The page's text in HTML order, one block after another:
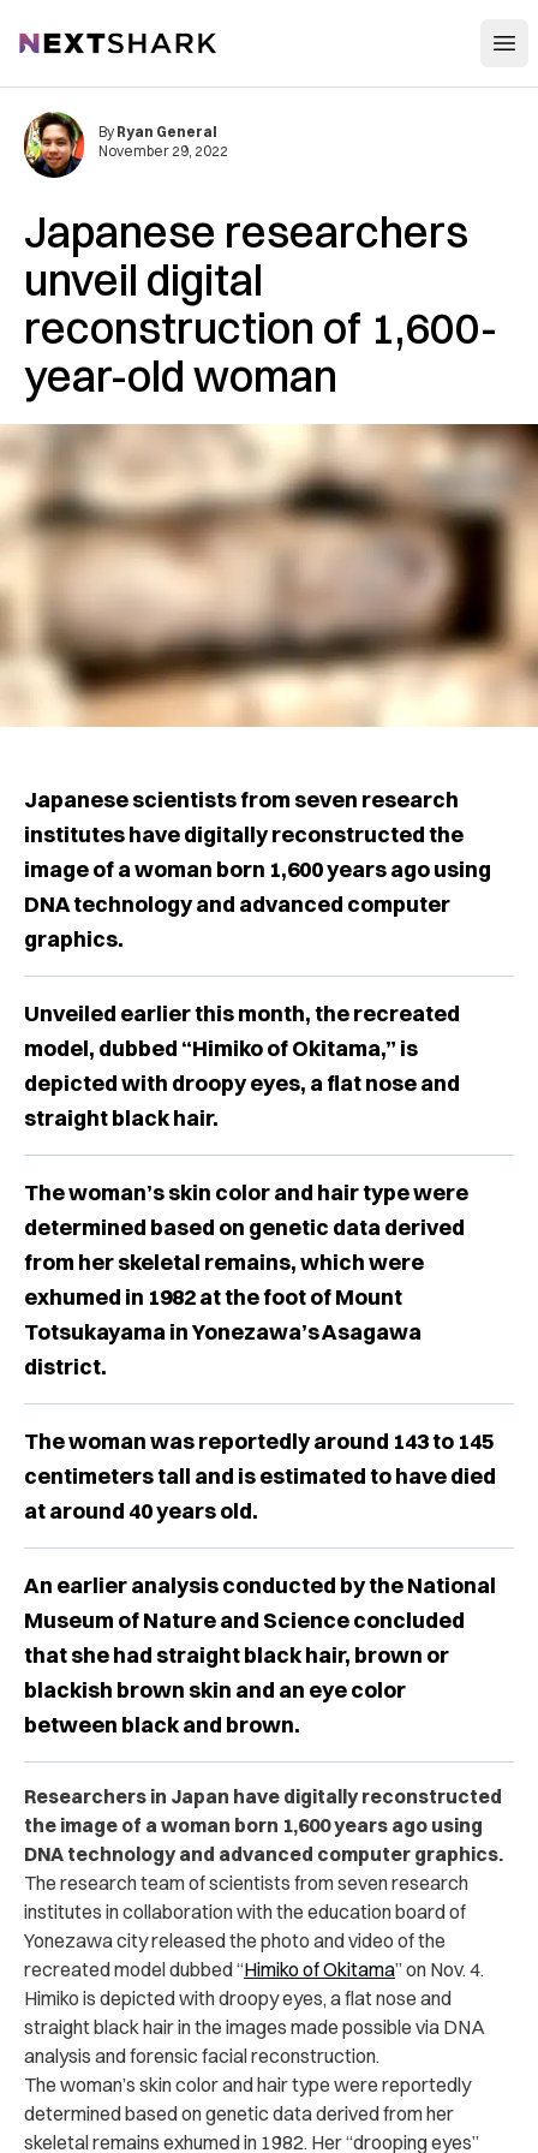
NextShark
Japanese researchers
unveil digital
reconstruction of 1,600-
year-old woman
By Ryan General
November 29, 2022
Japanese scientists from seven research
institutes have digitally reconstructed the
image of a woman born 1,600 years ago using
DNA technology and advanced computer
graphics.
Unveiled earlier this month, the recreated
model, dubbed “Himiko of Okitama,” is
depicted with droopy eyes, a flat nose and
straight black hair.
The woman’s skin color and hair type were
determined based on genetic data derived
from her skeletal remains, which were
exhumed in 1982 at the foot of Mount
Totsukayama in Yonezawa’s Asagawa
district.
The woman was reportedly around 143 to 145
centimeters tall and is estimated to have died
at around 40 years old.
An earlier analysis conducted by the National
Museum of Nature and Science concluded
that she had straight black hair, brown or
blackish brown skin and an eye color
between black and brown.
Researchers in Japan have digitally reconstructed
the image of a woman born 1,600 years ago using
DNA technology and advanced computer graphics.
The research team of scientists from seven research
institutes in collaboration with the education board of
Yonezawa city released the photo and video of the
recreated model dubbed “Himiko of Okitama” on Nov. 4.
Himiko is depicted with droopy eyes, a flat nose and
straight black hair in the images made possible via DNA
analysis and forensic facial reconstruction.
The woman’s skin color and hair type were reportedly
determined based on genetic data derived from her
skeletal remains exhumed in 1982. Her “drooping eyes”